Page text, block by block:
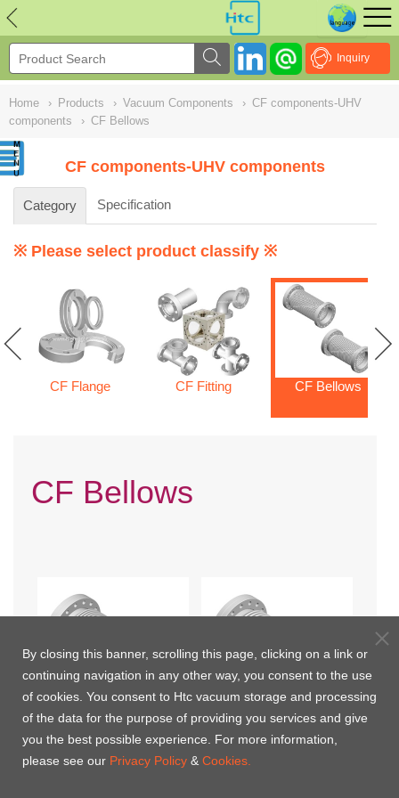
Inquiry
Home › Products › Vacuum Components › CF components-UHV
components
› CF Bellows
CF components-UHV components
Category Specification
※ Please select product classify ※
CF Flange CF Fitting CF Bellows
CF Bellows
Flange Rotatable
Connections- One Flange
NULL
By closing this banner, scrolling this page, clicking on a link or
continuing navigation in any other way, you consent to the use
of cookies. You consent to Htc vacuum storage and processing
of the data for the purpose of providing you services and give
you the best possible experience. For more information,
please see our Privacy Policy & Cookies.